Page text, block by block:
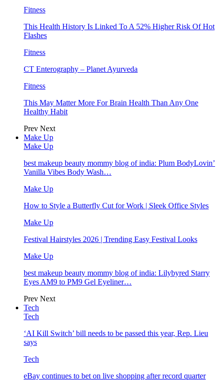
Fitness
This Health History Is Linked To A 52% Higher Risk Of Hot
Flashes
Fitness
CT Enterography – Planet Ayurveda
Fitness
This May Matter More For Brain Health Than Any One
Healthy Habit
Prev Next
Make Up
Make Up
best makeup beauty mommy blog of india: Plum BodyLovin’
Vanilla Vibes Body Wash…
Make Up
How to Style a Butterfly Cut for Work | Sleek Office Styles
Make Up
Festival Hairstyles 2026 | Trending Easy Festival Looks
Make Up
best makeup beauty mommy blog of india: Lilybyred Starry
Eyes AM9 to PM9 Gel Eyeliner…
Prev Next
Tech
Tech
‘AI Kill Switch’ bill needs to be passed this year, Rep. Lieu
says
Tech
eBay continues to bet on live shopping after record quarter